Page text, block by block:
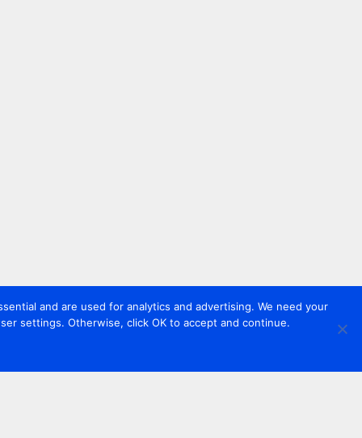
and are used for analytics and advertising. We need your
settings. Otherwise, click OK to accept and continue.